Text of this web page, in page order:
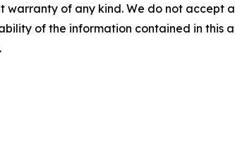
warranty of any kind. We do not
of the information contained in this